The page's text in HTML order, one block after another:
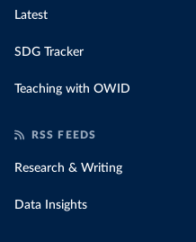
Latest
SDG Tracker
Teaching with OWID
RSS FEEDS
Research & Writing
Data Insights